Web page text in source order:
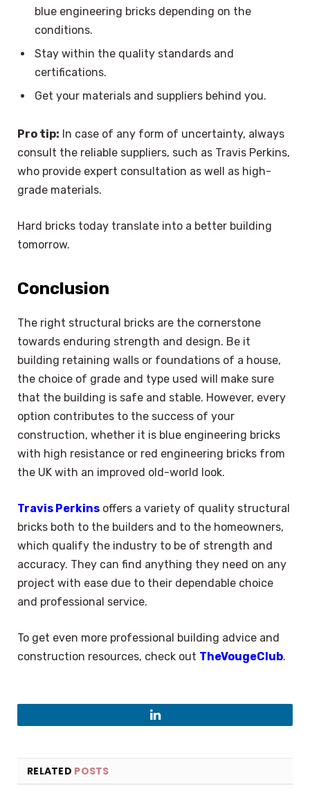
blue engineering bricks depending on the
conditions.
Stay within the quality standards and
certifications.
Get your materials and suppliers behind you.
Pro tip: In case of any form of uncertainty, always
consult the reliable suppliers, such as Travis Perkins,
who provide expert consultation as well as high-
grade materials.
Hard bricks today translate into a better building
tomorrow.
Conclusion
The right structural bricks are the cornerstone
towards enduring strength and design. Be it
building retaining walls or foundations of a house,
the choice of grade and type used will make sure
that the building is safe and stable. However, every
option contributes to the success of your
construction, whether it is blue engineering bricks
with high resistance or red engineering bricks from
the UK with an improved old-world look.
Travis Perkins offers a variety of quality structural
bricks both to the builders and to the homeowners,
which qualify the industry to be of strength and
accuracy. They can find anything they need on any
project with ease due to their dependable choice
and professional service.
To get even more professional building advice and
construction resources, check out TheVougeClub.
LinkedIn
RELATED POSTS